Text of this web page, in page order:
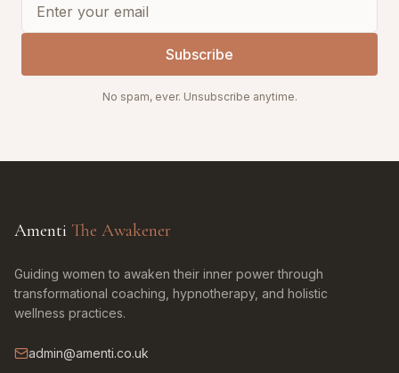
Subscribe
No spam, ever. Unsubscribe anytime.
Amenti The Awakener
Guiding women to awaken their inner power through
transformational coaching, hypnotherapy, and holistic
wellness practices.
admin@amenti.co.uk